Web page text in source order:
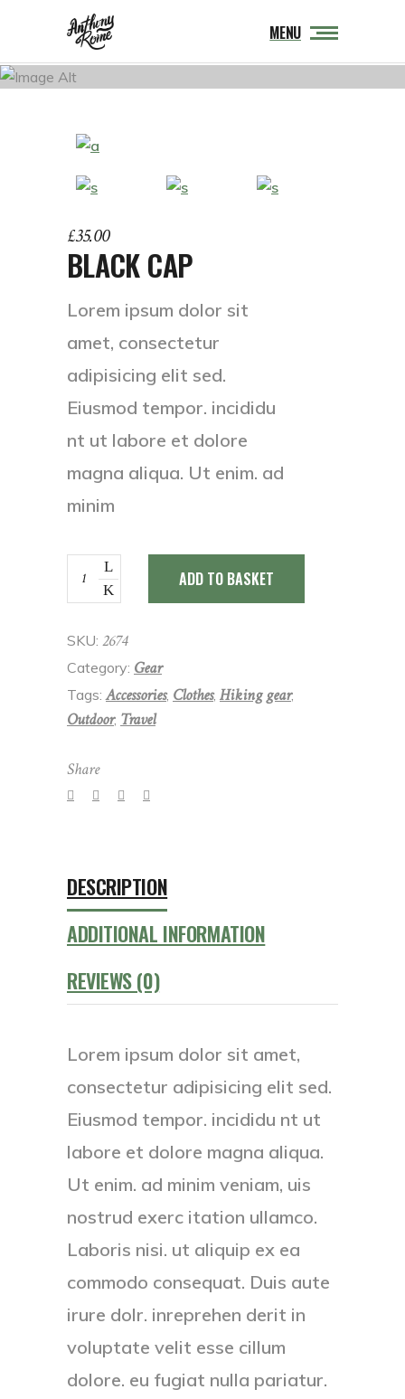
MENU
£35.00
BLACK CAP
Lorem ipsum dolor sit
amet, consectetur
adipisicing elit sed.
Eiusmod tempor. incididu
nt ut labore et dolore
magna aliqua. Ut enim. ad
minim
cap
ADD TO BASKET
SKU: 2674
Category: Gear
Tags: Accessories, Clothes, Hiking gear,
Outdoor, Travel
Share
DESCRIPTION
ADDITIONAL INFORMATION
REVIEWS (0)
Lorem ipsum dolor sit amet,
consectetur adipisicing elit sed.
Eiusmod tempor. incididu nt ut
labore et dolore magna aliqua.
Ut enim. ad minim veniam, uis
nostrud exerc itation ullamco.
Laboris nisi. ut aliquip ex ea
commodo consequat. Duis aute
irure dolr. inreprehen derit in
voluptate velit esse cillum
dolore. eu fugiat nulla pariatur.